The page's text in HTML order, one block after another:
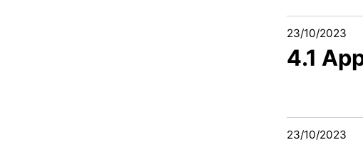
23/10/2023
4.1
23/10/2023